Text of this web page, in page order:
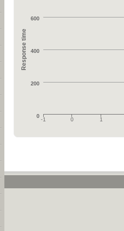
Response time
-1 0 1
0
200
400
600